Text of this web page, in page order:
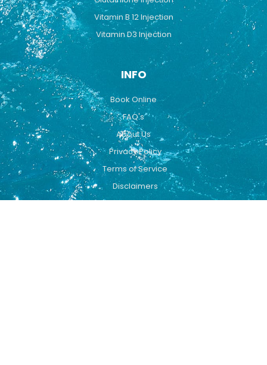
Vitamin B 12 Injection
Vitamin D3 Injection
INFO
Book Online
FAQ's
About Us
Privacy Policy
Terms of Service
Disclaimers